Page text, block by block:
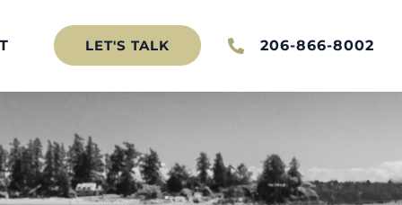
LET'S TALK 206-866-8002